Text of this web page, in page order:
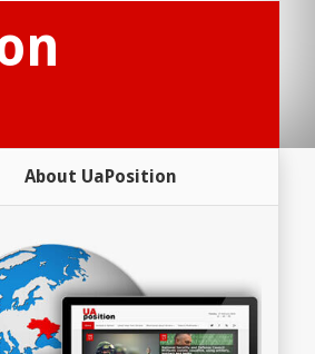
About UaPosition